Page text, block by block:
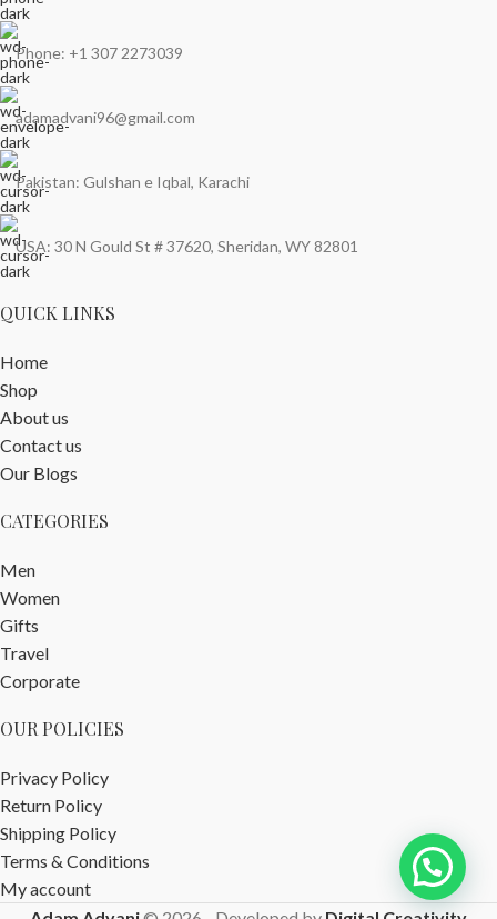
Phone: +1 307 2273039
adamadvani96@gmail.com
Pakistan: Gulshan e Iqbal, Karachi
USA: 30 N Gould St # 37620, Sheridan, WY 82801
QUICK LINKS
Home
Shop
About us
Contact us
Our Blogs
CATEGORIES
Men
Women
Gifts
Travel
Corporate
OUR POLICIES
Privacy Policy
Return Policy
Shipping Policy
Terms & Conditions
My account